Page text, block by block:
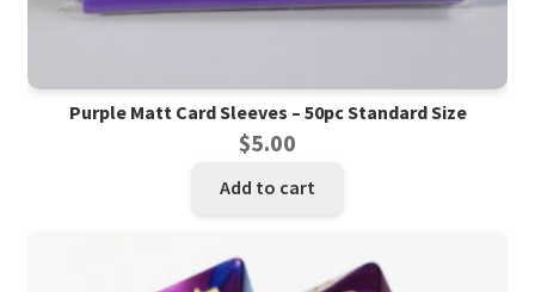
Purple Matt Card Sleeves – 50pc Standard Size
$5.00
Add to cart